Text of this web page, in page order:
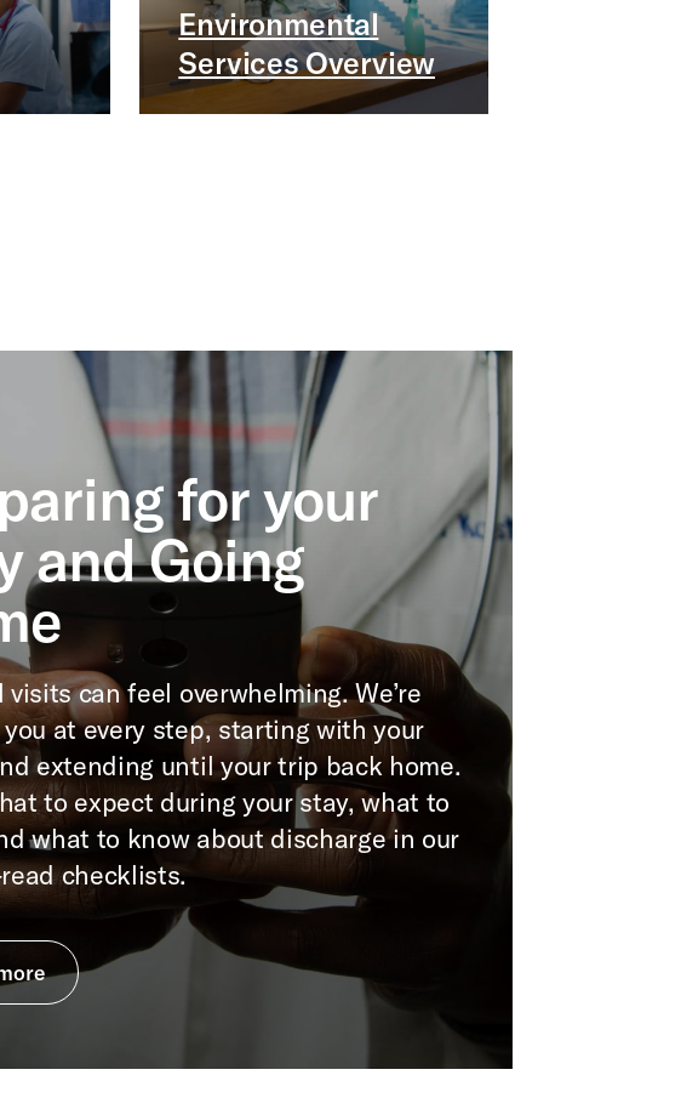
Environmental
Services Overview
for your
and Going
can feel overwhelming. We’re
at every step, starting with your
extending until your trip back home.
to expect during your stay, what to
what to know about discharge in our
checklists.